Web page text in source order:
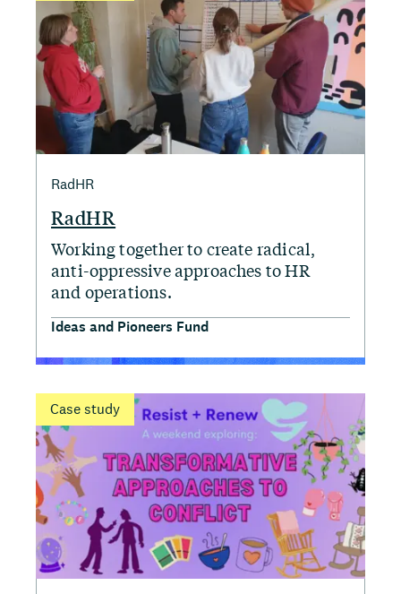
RadHR
RadHR
Working together to create radical,
anti-oppressive approaches to HR
and operations.
Ideas and Pioneers Fund
Case study